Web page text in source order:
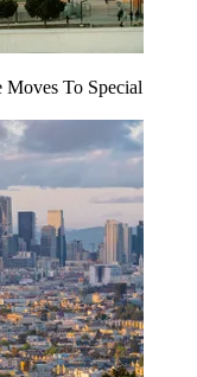
To Special